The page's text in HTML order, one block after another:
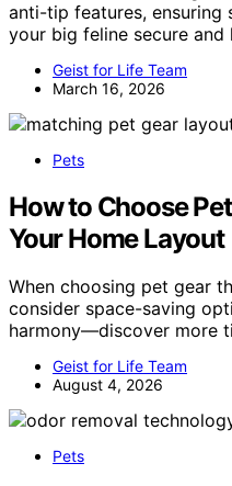
anti-tip features,
your big feline secure and
Geist for Life Team
March 16, 2026
Pets
How to Choose
Your Home Layout
When choosing pet gear
consider space-saving
harmony—discover more
Geist for Life Team
August 4, 2026
Pets